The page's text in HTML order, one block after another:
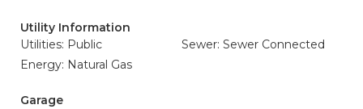
Utility Information
Utilities: Public
Sewer: Sewer Connected
Energy: Natural Gas
Garage